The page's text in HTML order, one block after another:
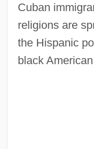
Cuban
religions are
the Hispanic
black